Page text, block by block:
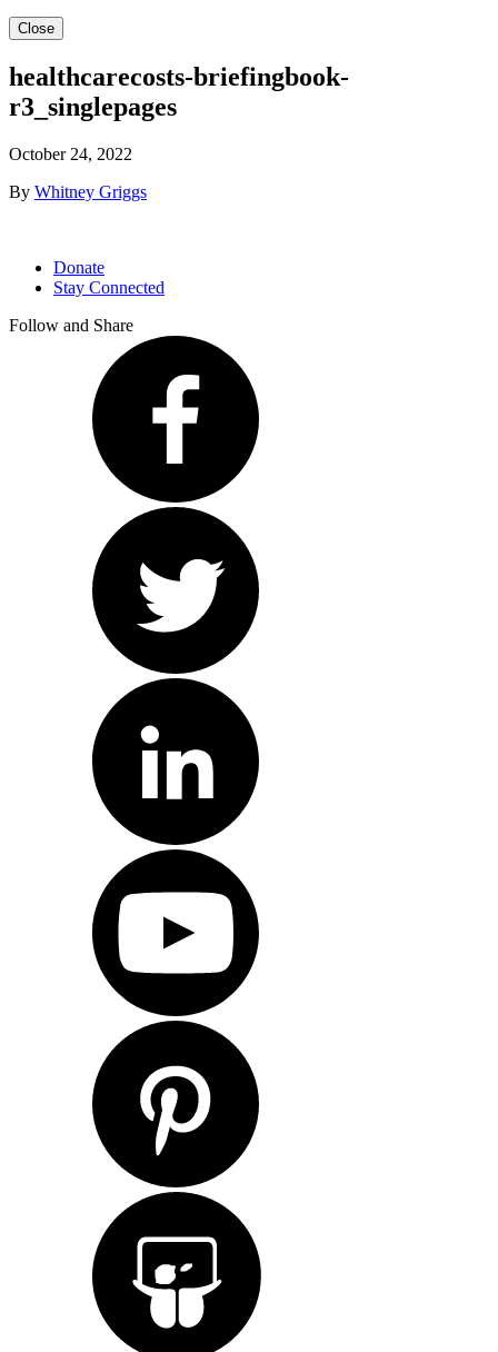
Close
healthcarecosts-briefingbook-
r3_singlepages
October 24, 2022
By Whitney Griggs
Donate
Stay Connected
Follow and Share